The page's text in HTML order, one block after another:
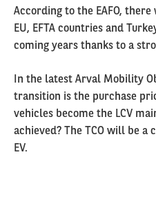
According to the EAFO,
EU, EFTA countries and
coming years thanks to a
In the latest Arval Mobility
transition is the purchase
vehicles become the LCV
achieved? The TCO will be
EV.